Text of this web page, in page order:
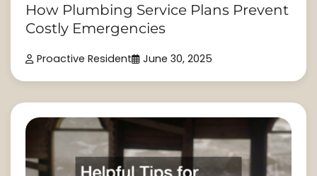
How Plumbing Service Plans Prevent
Costly Emergencies
Proactive Resident June 30, 2025